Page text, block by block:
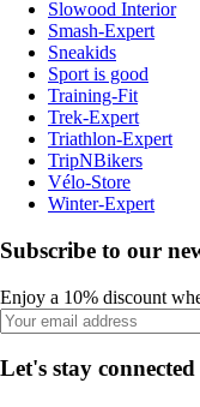
Slowood Interior
Smash-Expert
Sneakids
Sport is good
Training-Fit
Trek-Expert
Triathlon-Expert
TripNBikers
Vélo-Store
Winter-Expert
Subscribe to our
Enjoy a 10% discount
Let's stay connected